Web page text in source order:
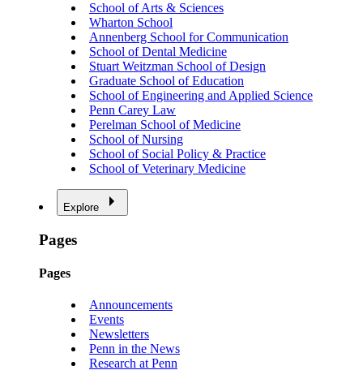
School of Arts & Sciences
Wharton School
Annenberg School for Communication
School of Dental Medicine
Stuart Weitzman School of Design
Graduate School of Education
School of Engineering and Applied Science
Penn Carey Law
Perelman School of Medicine
School of Nursing
School of Social Policy & Practice
School of Veterinary Medicine
Explore
Pages
Pages
Announcements
Events
Newsletters
Penn in the News
Research at Penn